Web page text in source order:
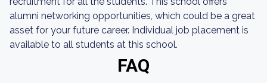
alumni networking opportunities, which could be a great
asset for your future career. Individual job placement is
available to all students at this school.
FAQ